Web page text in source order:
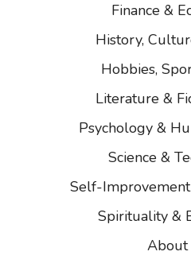
Finance &
History,
Hobbies,
Literature &
Psychology &
Science &
Self-
Spirituality &
About